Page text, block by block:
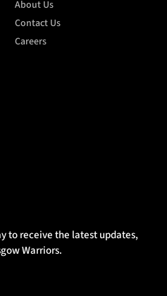
About Us
Contact Us
Careers
to receive the latest updates,
Warriors.